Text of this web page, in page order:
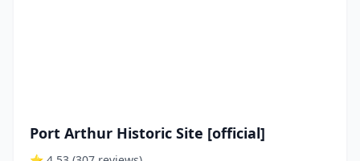
Port Arthur Historic Site [official]